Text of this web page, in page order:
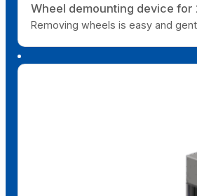
Wheel demounting device
Removing wheels is easy and